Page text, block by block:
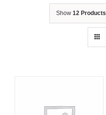
Show 12 Products